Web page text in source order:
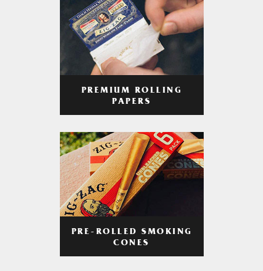
PREMIUM ROLLING
PAPERS
PRE-ROLLED SMOKING
CONES